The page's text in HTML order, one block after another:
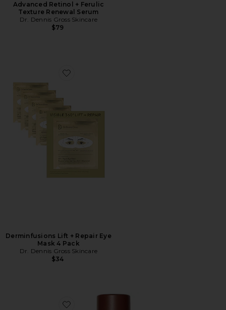
Advanced Retinol + Ferulic
Texture Renewal Serum
Dr. Dennis Gross Skincare
$79
Favorite Derminfusions Lift + Repair Eye Mask 4 Pack
Derminfusions Lift + Repair Eye
Mask 4 Pack
Dr. Dennis Gross Skincare
$34